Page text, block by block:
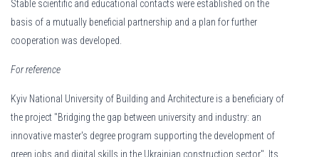
Stable scientific and educational contacts were established on the
basis of a mutually beneficial partnership and a plan for further
cooperation was developed.
For reference
Kyiv National University of Building and Architecture is a beneficiary of
the project "Bridging the gap between university and industry: an
innovative master's degree program supporting the development of
green jobs and digital skills in the Ukrainian construction sector". Its